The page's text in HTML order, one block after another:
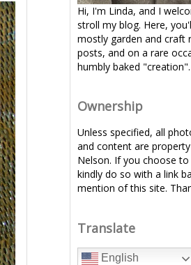
Hi, I'm Linda, and I
stroll my blog. Here,
mostly garden and craft
posts, and on a rare
humbly baked
Ownership
Unless specified, all
and content are
Nelson. If you choose to
kindly do so with a link
mention of this site.
Translate
English